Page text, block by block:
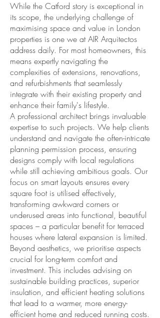
While the Catford story is exceptional in
its scope, the underlying challenge of
maximising space and value in London
properties is one we at AIR Arquitectos
address daily. For most homeowners, this
means expertly navigating the
complexities of extensions, renovations,
and refurbishments that seamlessly
integrate with their existing property and
enhance their family's lifestyle.
A professional architect brings invaluable
expertise to such projects. We help clients
understand and navigate the often-intricate
planning permission process, ensuring
designs comply with local regulations
while still achieving ambitious goals. Our
focus on smart layouts ensures every
square foot is utilised effectively,
transforming awkward corners or
underused areas into functional, beautiful
spaces – a particular benefit for terraced
houses where lateral expansion is limited.
Beyond aesthetics, we prioritise aspects
crucial for long-term comfort and
investment. This includes advising on
sustainable building practices, superior
insulation, and efficient heating solutions
that lead to a warmer, more energy-
efficient home and reduced running costs.